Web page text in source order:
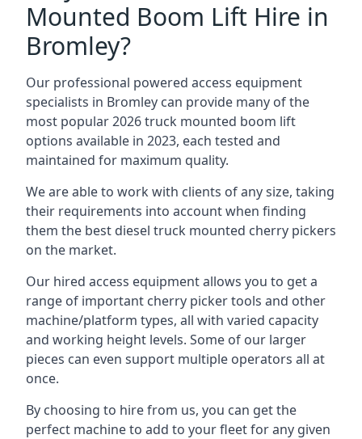
Mounted Boom Lift Hire in
Bromley?
Our professional powered access equipment
specialists in Bromley can provide many of the
most popular 2026 truck mounted boom lift
options available in 2023, each tested and
maintained for maximum quality.
We are able to work with clients of any size, taking
their requirements into account when finding
them the best diesel truck mounted cherry pickers
on the market.
Our hired access equipment allows you to get a
range of important cherry picker tools and other
machine/platform types, all with varied capacity
and working height levels. Some of our larger
pieces can even support multiple operators all at
once.
By choosing to hire from us, you can get the
perfect machine to add to your fleet for any given